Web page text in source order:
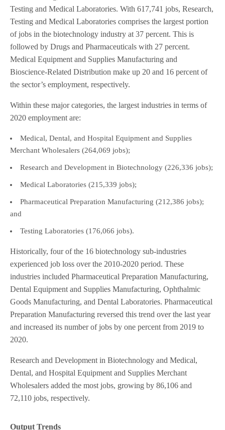
Testing and Medical Laboratories. With 617,741 jobs, Research,
Testing and Medical Laboratories comprises the largest portion
of jobs in the biotechnology industry at 37 percent. This is
followed by Drugs and Pharmaceuticals with 27 percent.
Medical Equipment and Supplies Manufacturing and
Bioscience-Related Distribution make up 20 and 16 percent of
the sector’s employment, respectively.
Within these major categories, the largest industries in terms of
2020 employment are:
Medical, Dental, and Hospital Equipment and Supplies
Merchant Wholesalers (264,069 jobs);
Research and Development in Biotechnology (226,336 jobs);
Medical Laboratories (215,339 jobs);
Pharmaceutical Preparation Manufacturing (212,386 jobs);
and
Testing Laboratories (176,066 jobs).
Historically, four of the 16 biotechnology sub-industries
experienced job loss over the 2010-2020 period. These
industries included Pharmaceutical Preparation Manufacturing,
Dental Equipment and Supplies Manufacturing, Ophthalmic
Goods Manufacturing, and Dental Laboratories. Pharmaceutical
Preparation Manufacturing reversed this trend over the last year
and increased its number of jobs by one percent from 2019 to
2020.
Research and Development in Biotechnology and Medical,
Dental, and Hospital Equipment and Supplies Merchant
Wholesalers added the most jobs, growing by 86,106 and
72,110 jobs, respectively.
Output Trends